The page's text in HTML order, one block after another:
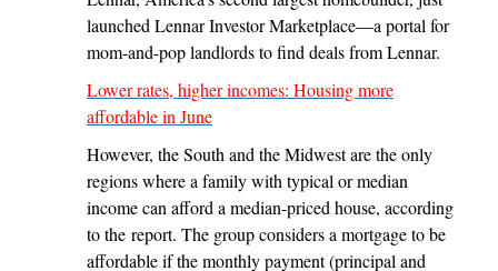
launched Lennar Investor Marketplace—a portal for
mom-and-pop landlords to find deals from Lennar.
Lower rates, higher incomes: Housing more
affordable in June
However, the South and the Midwest are the only
regions where a family with typical or median
income can afford a median-priced house, according
to the report. The group considers a mortgage to be
affordable if the monthly payment (principal and